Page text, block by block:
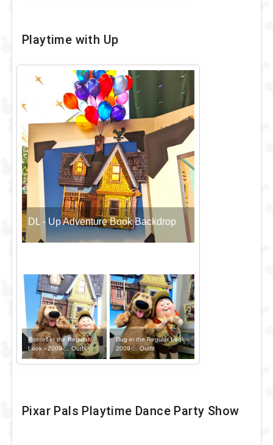
Playtime with Up
DL - Up Adventure Book Backdrop
Russell in the Regular
Look - 2009-... Outfit
Dug in the Regular Look -
2009-... Outfit
Pixar Pals Playtime Dance Party Show